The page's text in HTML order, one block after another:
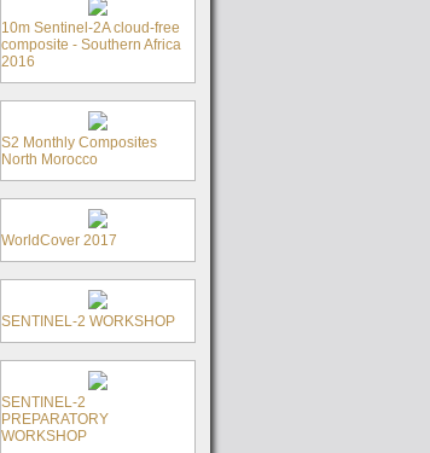
10m Sentinel-2A cloud-free
composite - Southern Africa
2016
S2 Monthly Composites
North Morocco
WorldCover 2017
SENTINEL-2 WORKSHOP
SENTINEL-2
PREPARATORY
WORKSHOP